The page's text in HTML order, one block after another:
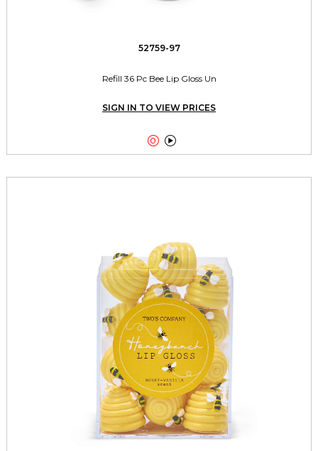
52759-97
Refill 36 Pc Bee Lip Gloss Un
SIGN IN TO VIEW PRICES
 